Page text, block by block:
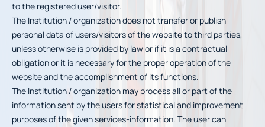
to the registered user/visitor.
The Institution / organization does not transfer or publish
personal data of users/visitors of the website to third parties,
unless otherwise is provided by law or if it is a contractual
obligation or it is necessary for the proper operation of the
website and the accomplishment of its functions.
The Institution / organization may process all or part of the
information sent by the users for statistical and improvement
purposes of the given services-information. The user can